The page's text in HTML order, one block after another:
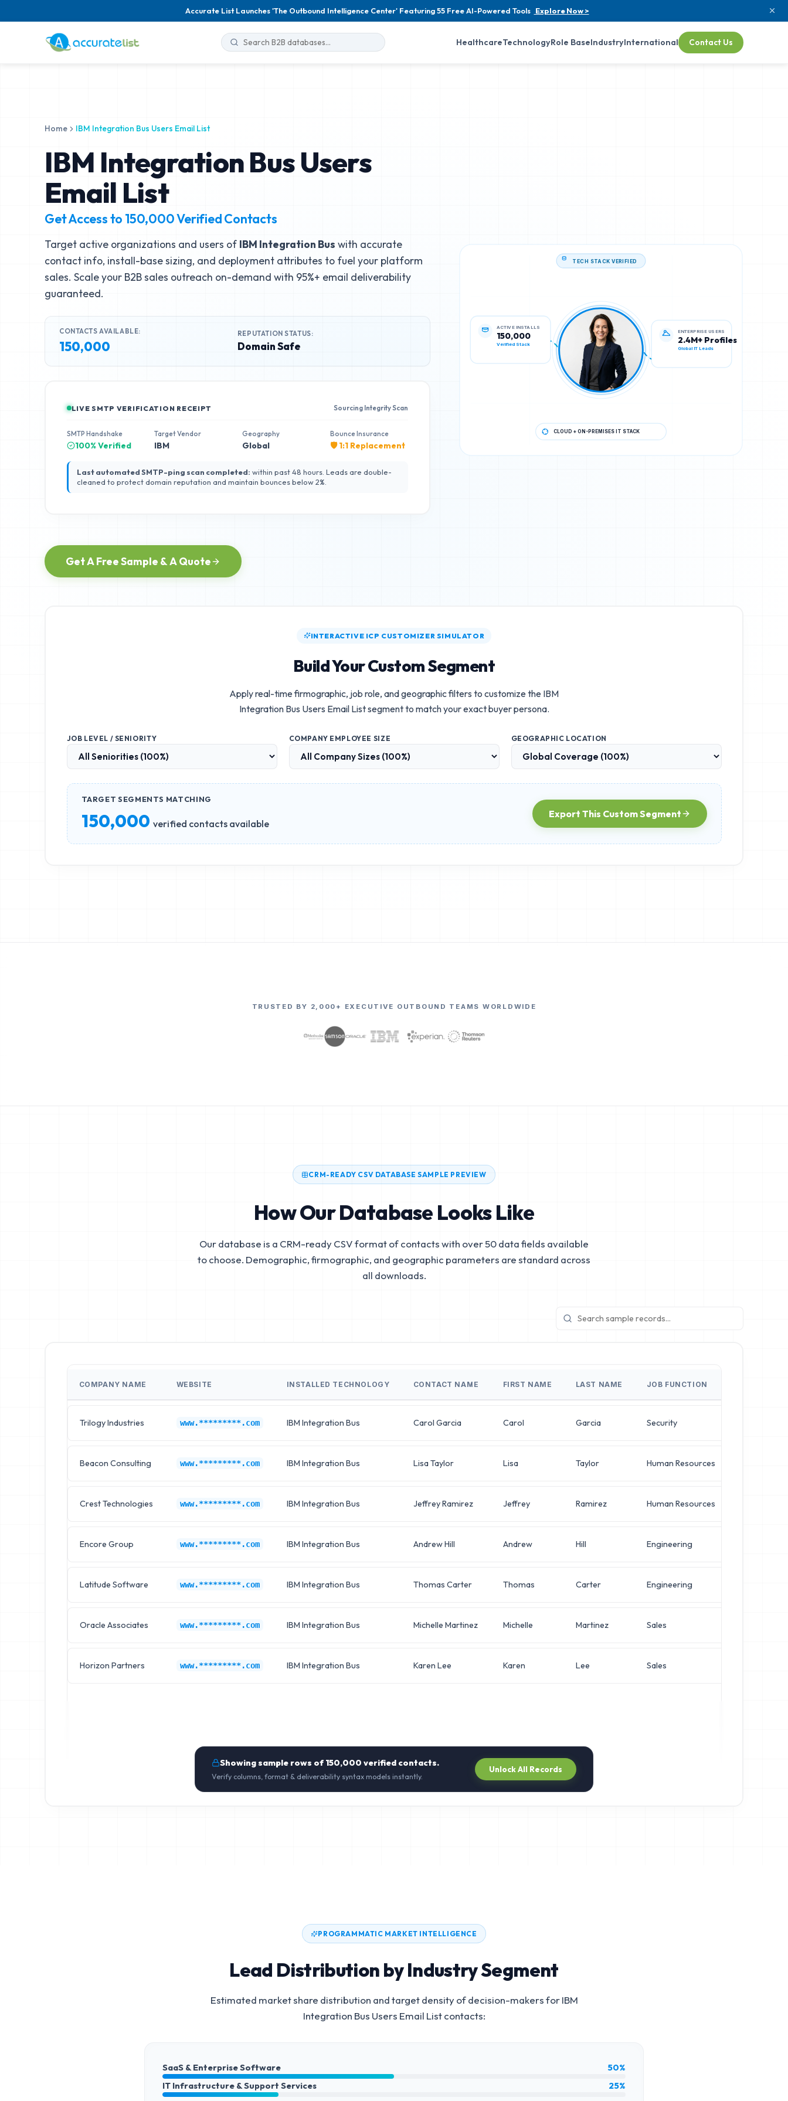
Accurate List Launches 'The Outbound Intelligence Center' Featuring 55 Free AI-Powered Tools Explore Now >
HealthcareTechnologyRole BaseIndustryInternational Contact Us
Home IBM Integration Bus Users Email List
IBM Integration Bus Users
Email List
Get Access to 150,000Verified Contacts
Target active organizations and users of IBM Integration Bus with accurate
contact info, install-base sizing, and deployment attributes to fuel your platform
sales. Scale your B2B sales outreach on-demand with 95%+ email deliverability
guaranteed.
CONTACTS AVAILABLE:
150,000
REPUTATION STATUS:
Domain Safe
LIVE SMTP VERIFICATION RECEIPT Sourcing Integrity Scan
SMTP Handshake
100% Verified
Target Vendor
IBM
Geography
Global
Bounce Insurance
🛡️ 1:1 Replacement
Last automated SMTP-ping scan completed: within past 48 hours. Leads are double-
cleaned to protect domain reputation and maintain bounces below 2%.
Get A Free Sample & A Quote
TECH STACK VERIFIED
150,000 2.4M+ Profiles
CLOUD + ON-PREMISES IT STACK
INTERACTIVE ICP CUSTOMIZER SIMULATOR
Build Your Custom Segment
Apply real-time firmographic, job role, and geographic filters to customize the IBM
Integration Bus Users Email Listsegment to match your exact buyer persona.
JOB LEVEL / SENIORITY COMPANY EMPLOYEE SIZE GEOGRAPHIC LOCATION
TARGET SEGMENTS MATCHING
150,000 verified contacts available
Export This Custom Segment
TRUSTED BY 2,000+ EXECUTIVE OUTBOUND TEAMS WORLDWIDE
CRM-READY CSV DATABASE SAMPLE PREVIEW
How Our Database Looks Like
Our database is a CRM-ready CSV format of contacts with over 50 data fields available
to choose. Demographic, firmographic, and geographic parameters are standard across
all downloads.
COMPANY NAME WEBSITE INSTALLED TECHNOLOGY CONTACT NAME FIRST NAME LAST NAME JOB FUNCTION
Trilogy Industries www.*********.com IBM Integration Bus Carol Garcia Carol Garcia Security
Beacon Consulting www.*********.com IBM Integration Bus Lisa Taylor Lisa Taylor Human Resources
Crest Technologies www.*********.com IBM Integration Bus Jeffrey Ramirez Jeffrey Ramirez Human Resources
Encore Group www.*********.com IBM Integration Bus Andrew Hill Andrew Hill Engineering
Latitude Software www.*********.com IBM Integration Bus Thomas Carter Thomas Carter Engineering
Oracle Associates www.*********.com IBM Integration Bus Michelle Martinez Michelle Martinez Sales
Horizon Partners www.*********.com IBM Integration Bus Karen Lee Karen Lee Sales
Showing sample rows of150,000 verified contacts.
Verify columns, format & deliverability syntax models instantly.
Unlock All Records
PROGRAMMATIC MARKET INTELLIGENCE
Lead Distribution by Industry Segment
Estimated market share distribution and target density of decision-makers forIBM
Integration Bus Users Email Listcontacts:
SaaS & Enterprise Software
50%
IT Infrastructure & Support Services
25%